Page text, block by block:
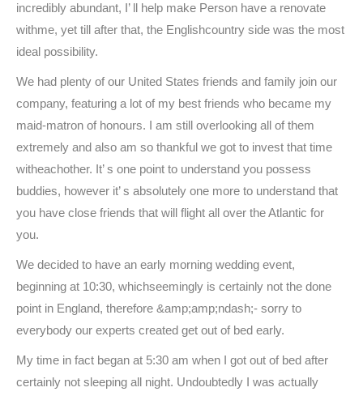
incredibly abundant, I’ ll help make Person have a renovate
withme, yet till after that, the Englishcountry side was the most
ideal possibility.
We had plenty of our United States friends and family join our
company, featuring a lot of my best friends who became my
maid-matron of honours. I am still overlooking all of them
extremely and also am so thankful we got to invest that time
witheachother. It’ s one point to understand you possess
buddies, however it’ s absolutely one more to understand that
you have close friends that will flight all over the Atlantic for
you.
We decided to have an early morning wedding event,
beginning at 10:30, whichseemingly is certainly not the done
point in England, therefore &amp;amp;ndash;- sorry to
everybody our experts created get out of bed early.
My time in fact began at 5:30 am when I got out of bed after
certainly not sleeping all night. Undoubtedly I was actually